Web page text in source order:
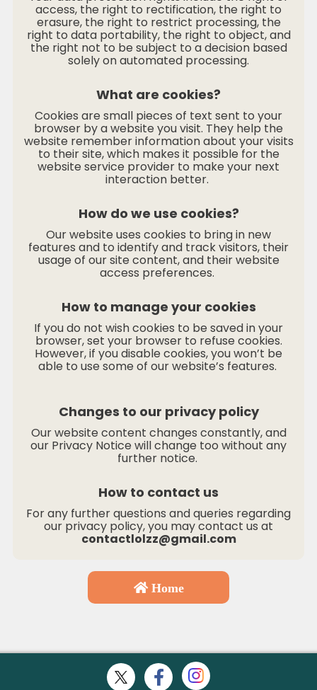
access, the right to rectification, the right to
erasure, the right to restrict processing, the
right to data portability, the right to object, and
the right not to be subject to a decision based
solely on automated processing.
What are cookies?
Cookies are small pieces of text sent to your
browser by a website you visit. They help the
website remember information about your visits
to their site, which makes it possible for the
website service provider to make your next
interaction better.
How do we use cookies?
Our website uses cookies to bring in new
features and to identify and track visitors, their
usage of our site content, and their website
access preferences.
How to manage your cookies
If you do not wish cookies to be saved in your
browser, set your browser to refuse cookies.
However, if you disable cookies, you won’t be
able to use some of our website’s features.
Changes to our privacy policy
Our website content changes constantly, and
our Privacy Notice will change too without any
further notice.
How to contact us
For any further questions and queries regarding
our privacy policy, you may contact us at
contactlolzz@gmail.com
Home